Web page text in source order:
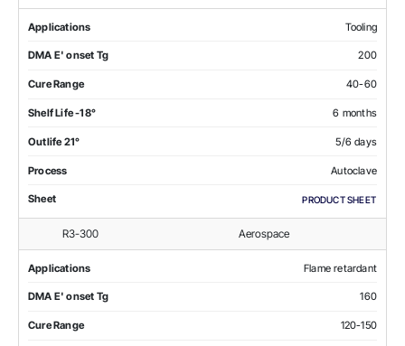
Applications Tooling
DMA E' onset Tg 200
Cure Range 40-60
Shelf Life -18° 6 months
Outlife 21° 5/6 days
Process Autoclave
Sheet PRODUCT SHEET
R3-300 Aerospace
Applications Flame retardant
DMA E' onset Tg 160
Cure Range 120-150